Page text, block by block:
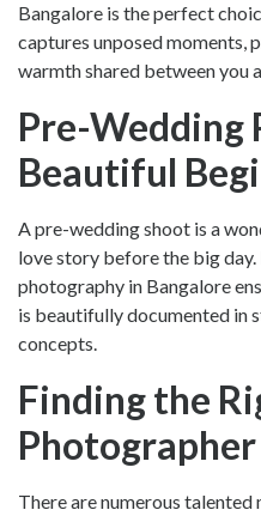
Bangalore is the perfect
captures unposed moments,
warmth shared between you
Pre-Wedding
Beautiful
A pre-wedding shoot is a
love story before the big day.
photography in Bangalore
is beautifully documented in
concepts.
Finding the
Photographer
There are numerous talented